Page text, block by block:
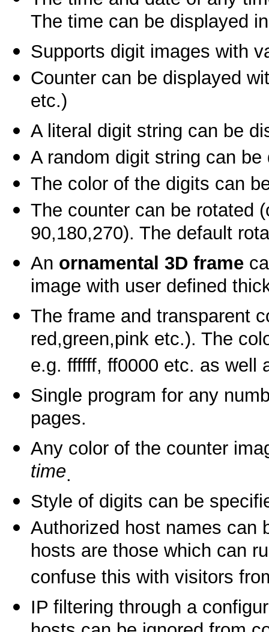
The time can be displayed
Supports digit images with
Counter can be displayed
etc.)
A literal digit string can be
A random digit string can be
The color of the digits can
The counter can be rotated
90,180,270). The default
An ornamental 3D frame
image with user defined
The frame and transparent
red,green,pink etc.). The
e.g. ffffff, ff0000 etc. as well
Single program for any
pages.
Any color of the counter
time.
Style of digits can be
Authorized host names can
hosts are those which can
confuse this with visitors
IP filtering through a